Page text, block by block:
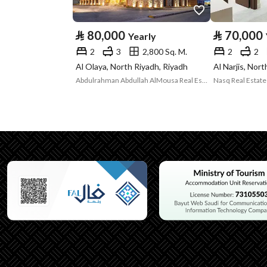
Type
Listing Usage -
Listing Type Apartment
Additional Information
Listing Age 6 years
Street Width 0
Plan Number 26 / 207 / ع / 1427هـ
⃁ 80,000 Yearly
2 3
2,800 Sq. M.
Al Olaya, North Riyadh, Riyadh
Abdulrahman Abdullah AlMousa Real Estate
⃁ 70,000
2 2
Al Narjis,